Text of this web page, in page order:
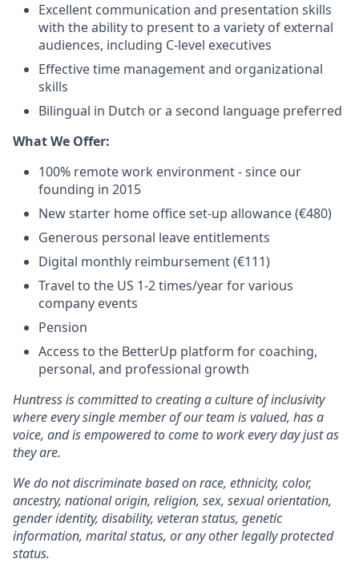
Excellent communication and presentation skills
with the ability to present to a variety of external
audiences, including C-level executives
Effective time management and organizational
skills
Bilingual in Dutch or a second language preferred
What We Offer:
100% remote work environment - since our
founding in 2015
New starter home office set-up allowance (€480)
Generous personal leave entitlements
Digital monthly reimbursement (€111)
Travel to the US 1-2 times/year for various
company events
Pension
Access to the BetterUp platform for coaching,
personal, and professional growth
Huntress is committed to creating a culture of inclusivity
where every single member of our team is valued, has a
voice, and is empowered to come to work every day just as
they are.
We do not discriminate based on race, ethnicity, color,
ancestry, national origin, religion, sex, sexual orientation,
gender identity, disability, veteran status, genetic
information, marital status, or any other legally protected
status.